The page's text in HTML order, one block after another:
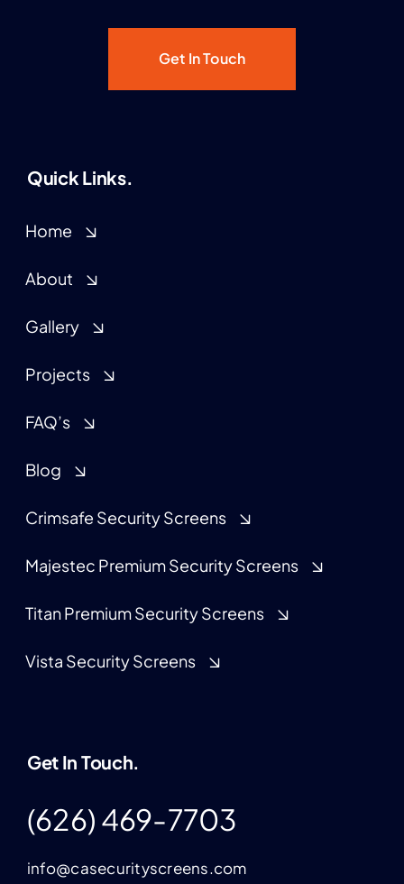
Get In Touch
Quick Links.
Home
About
Gallery
Projects
FAQ’s
Blog
Crimsafe Security Screens
Majestec Premium Security Screens
Titan Premium Security Screens
Vista Security Screens
Get In Touch.
(626) 469-7703
info@casecurityscreens.com